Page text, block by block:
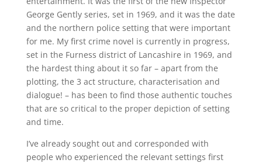
George Gently series, set in 1969, and it was the date
and the northern police setting that were important
for me. My first crime novel is currently in progress,
set in the Furness district of Lancashire in 1969, and
the hardest thing about it so far – apart from the
plotting, the 3 act structure, characterisation and
dialogue! – has been to find those authentic touches
that are so critical to the proper depiction of setting
and time.
I’ve already sought out and corresponded with
people who experienced the relevant settings first